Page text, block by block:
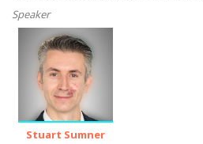
Speaker
Stuart Sumner